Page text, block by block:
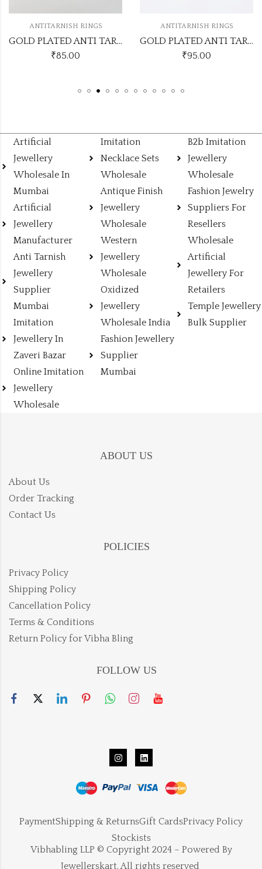
ANTITARNISH RINGS
GOLD PLATED ANTI TARNISH ADJUSTABLE RING DESIGN NO ATR552
₹85.00
ANTITARNISH RINGS
GOLD PLATED ANTI TARNISH ADJUSTABLE RINGS DESIGN NO ATR685
₹95.00
Artificial
Jewellery
Wholesale In
Mumbai
Artificial
Jewellery
Manufacturer
Anti Tarnish
Jewellery
Supplier
Mumbai
Imitation
Jewellery In
Zaveri Bazar
Online Imitation
Jewellery
Wholesale
Imitation
Necklace Sets
Wholesale
Antique Finish
Jewellery
Wholesale
Western
Jewellery
Wholesale
Oxidized
Jewellery
Wholesale India
Fashion Jewellery
Supplier
Mumbai
B2b Imitation
Jewellery
Wholesale
Fashion Jewelry
Suppliers For
Resellers
Wholesale
Artificial
Jewellery For
Retailers
Temple Jewellery
Bulk Supplier
ABOUT US
About Us
Order Tracking
Contact Us
POLICIES
Privacy Policy
Shipping Policy
Cancellation Policy
Terms & Conditions
Return Policy for Vibha Bling
FOLLOW US
PaymentShipping & ReturnsGift CardsPrivacy Policy
Stockists
Vibhabling LLP © Copyright 2024 – Powered By
Jewellerskart. All rights reserved